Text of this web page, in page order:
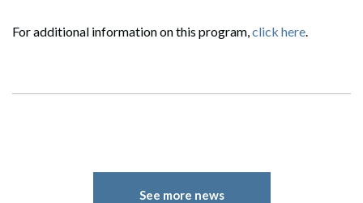
For additional information on this program,click here.
See more news